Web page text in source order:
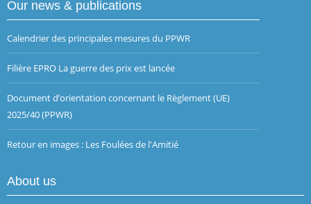
Our news & publications
Calendrier des principales mesures du PPWR
Filière EPRO La guerre des prix est lancée
Document d’orientation concernant le Règlement (UE)
2025/40 (PPWR)
Retour en images : Les Foulées de l'Amitié
About us